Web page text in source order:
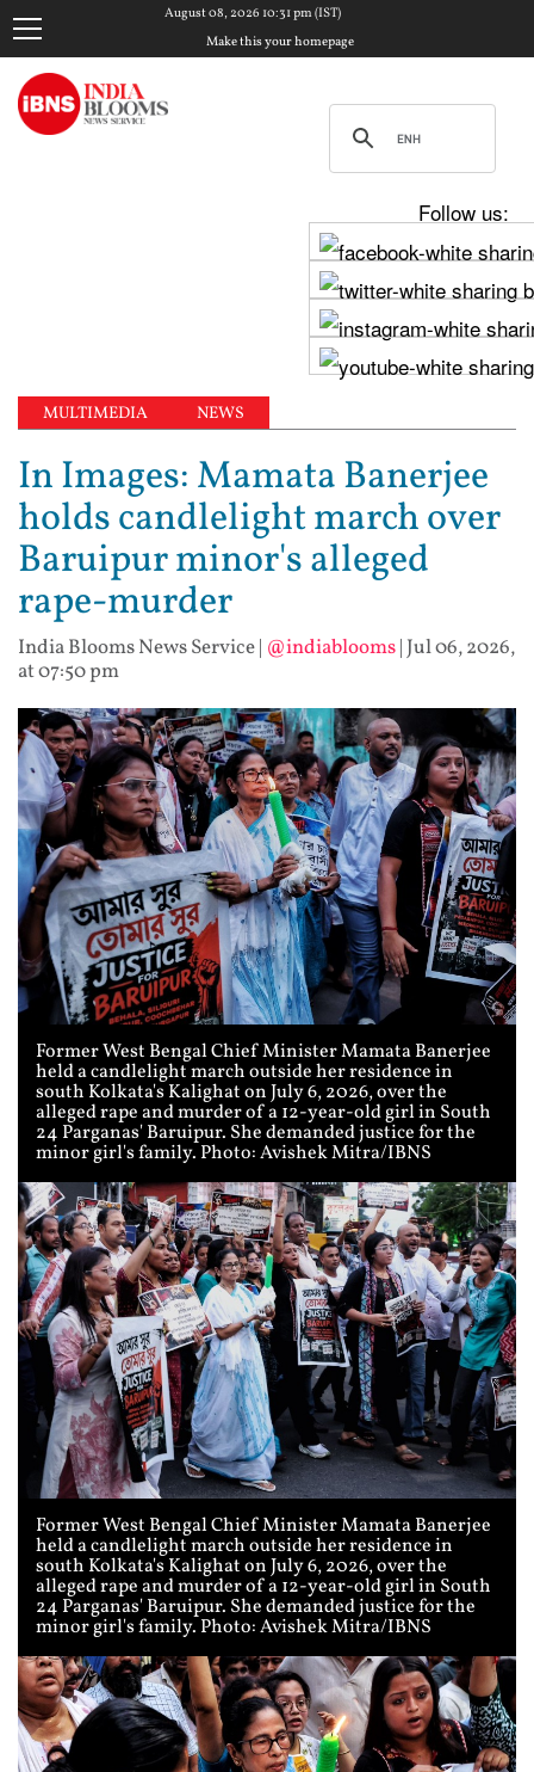
August 08, 2026 10:31 pm (IST)
Make this your homepage
Follow us:
MULTIMEDIA NEWS
In Images: Mamata Banerjee
holds candlelight march over
Baruipur minor's alleged
rape-murder
India Blooms News Service| @indiablooms| Jul 06, 2026,
at 07:50 pm
Former West Bengal Chief Minister Mamata Banerjee
held a candlelight march outside her residence in
south Kolkata's Kalighat on July 6, 2026, over the
alleged rape and murder of a 12-year-old girl in South
24 Parganas' Baruipur. She demanded justice for the
minor girl's family. Photo: Avishek Mitra/IBNS
Former West Bengal Chief Minister Mamata Banerjee
held a candlelight march outside her residence in
south Kolkata's Kalighat on July 6, 2026, over the
alleged rape and murder of a 12-year-old girl in South
24 Parganas' Baruipur. She demanded justice for the
minor girl's family. Photo: Avishek Mitra/IBNS